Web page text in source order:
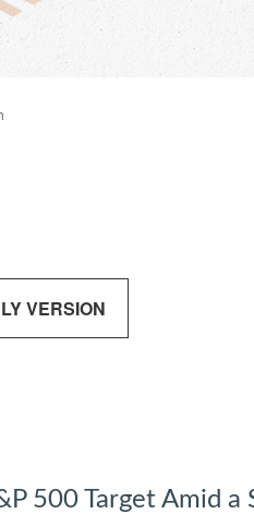
VERSION
500 Target Amid